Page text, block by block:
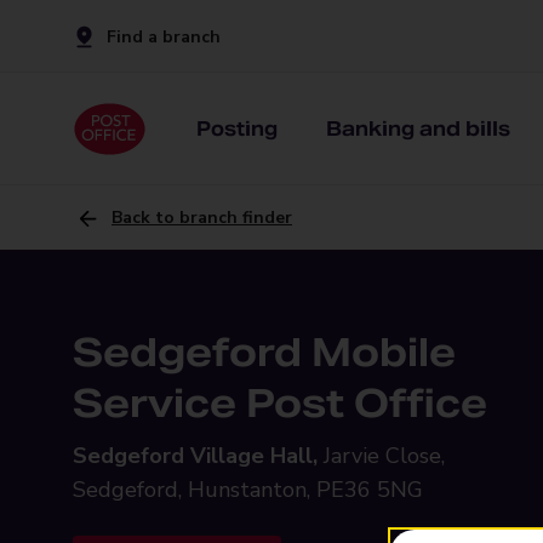
Find a branch
Posting Banking and bills
Back to branch finder
Sedgeford Mobile
Service Post Office
Sedgeford Village Hall, Jarvie Close,
Sedgeford, Hunstanton, PE36 5NG